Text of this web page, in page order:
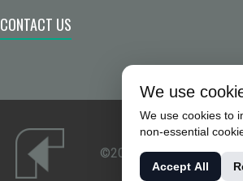
CONTACT US
©2026 FLUID FLOW
We use
We use cookies to
non-essential
Accept All